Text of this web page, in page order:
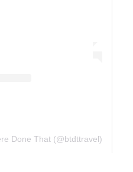
Done That (@btdttravel)